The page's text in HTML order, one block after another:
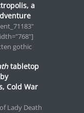
a
gothic
tabletop
Cold War
Lady Death